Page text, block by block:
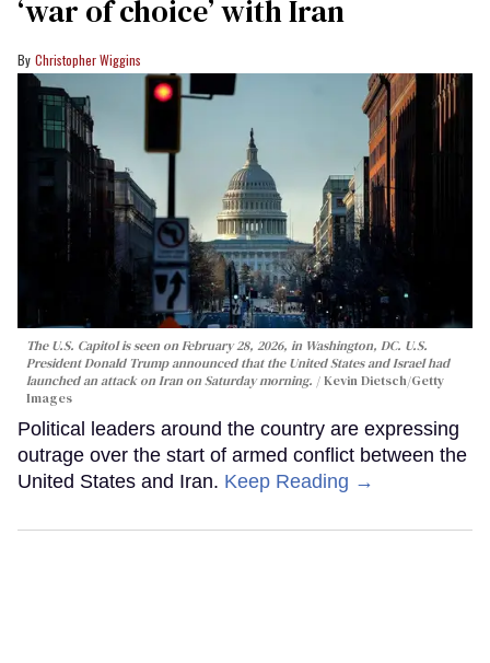
‘war of choice’ with Iran
Christopher Wiggins
The U.S. Capitol is seen on February 28, 2026, in Washington, DC. U.S.
President Donald Trump announced that the United States and Israel had
launched an attack on Iran on Saturday morning.
Kevin Dietsch/Getty
Images
Political leaders around the country are expressing
outrage over the start of armed conflict between the
United States and Iran. Keep Reading →